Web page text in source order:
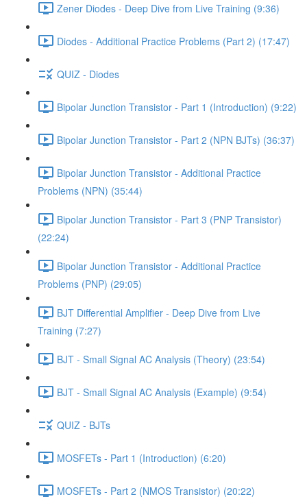
Zener Diodes - Deep Dive from Live Training (9:36)
Diodes - Additional Practice Problems (Part 2) (17:47)
QUIZ - Diodes
Bipolar Junction Transistor - Part 1 (Introduction) (9:22)
Bipolar Junction Transistor - Part 2 (NPN BJTs) (36:37)
Bipolar Junction Transistor - Additional Practice
Problems (NPN) (35:44)
Bipolar Junction Transistor - Part 3 (PNP Transistor)
(22:24)
Bipolar Junction Transistor - Additional Practice
Problems (PNP) (29:05)
BJT Differential Amplifier - Deep Dive from Live
Training (7:27)
BJT - Small Signal AC Analysis (Theory) (23:54)
BJT - Small Signal AC Analysis (Example) (9:54)
QUIZ - BJTs
MOSFETs - Part 1 (Introduction) (6:20)
MOSFETs - Part 2 (NMOS Transistor) (20:22)